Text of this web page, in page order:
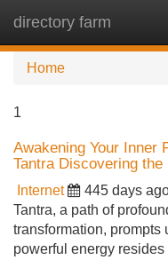
directory farm
Home
1
Awakening Your Inner
Tantra Discovering the
Internet 445 days
Tantra, a path of
transformation, prompts
powerful energy